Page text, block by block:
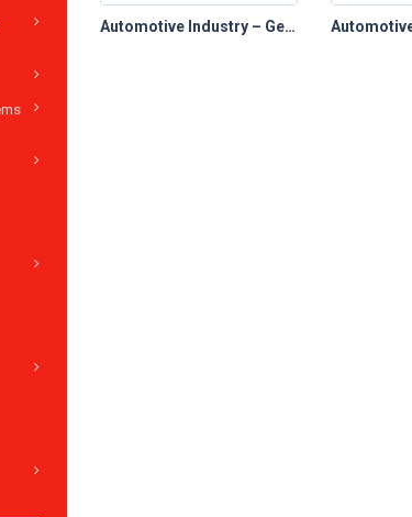
Automotive Industry – General Use Vacuums